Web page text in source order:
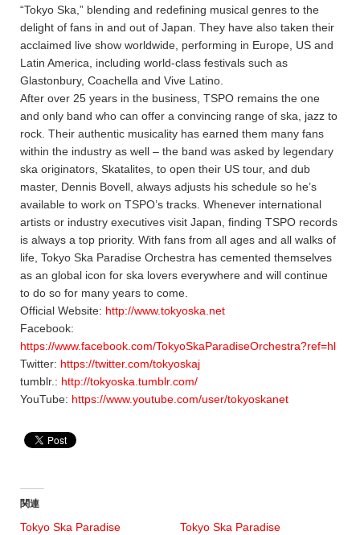
“Tokyo Ska,” blending and redefining musical genres to the
delight of fans in and out of Japan. They have also taken their
acclaimed live show worldwide, performing in Europe, US and
Latin America, including world-class festivals such as
Glastonbury, Coachella and Vive Latino.
After over 25 years in the business, TSPO remains the one
and only band who can offer a convincing range of ska, jazz to
rock. Their authentic musicality has earned them many fans
within the industry as well – the band was asked by legendary
ska originators, Skatalites, to open their US tour, and dub
master, Dennis Bovell, always adjusts his schedule so he’s
available to work on TSPO’s tracks. Whenever international
artists or industry executives visit Japan, finding TSPO records
is always a top priority. With fans from all ages and all walks of
life, Tokyo Ska Paradise Orchestra has cemented themselves
as an global icon for ska lovers everywhere and will continue
to do so for many years to come.
Official Website: http://www.tokyoska.net
Facebook:
https://www.facebook.com/TokyoSkaParadiseOrchestra?ref=hl
Twitter: https://twitter.com/tokyoskaj
tumblr.: http://tokyoska.tumblr.com/
YouTube: https://www.youtube.com/user/tokyoskanet
関連
Tokyo Ska Paradise
Tokyo Ska Paradise